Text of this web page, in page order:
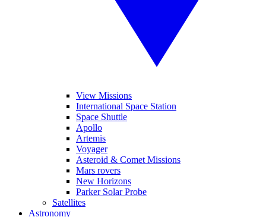
View Missions
International Space Station
Space Shuttle
Apollo
Artemis
Voyager
Asteroid & Comet Missions
Mars rovers
New Horizons
Parker Solar Probe
Satellites
Astronomy